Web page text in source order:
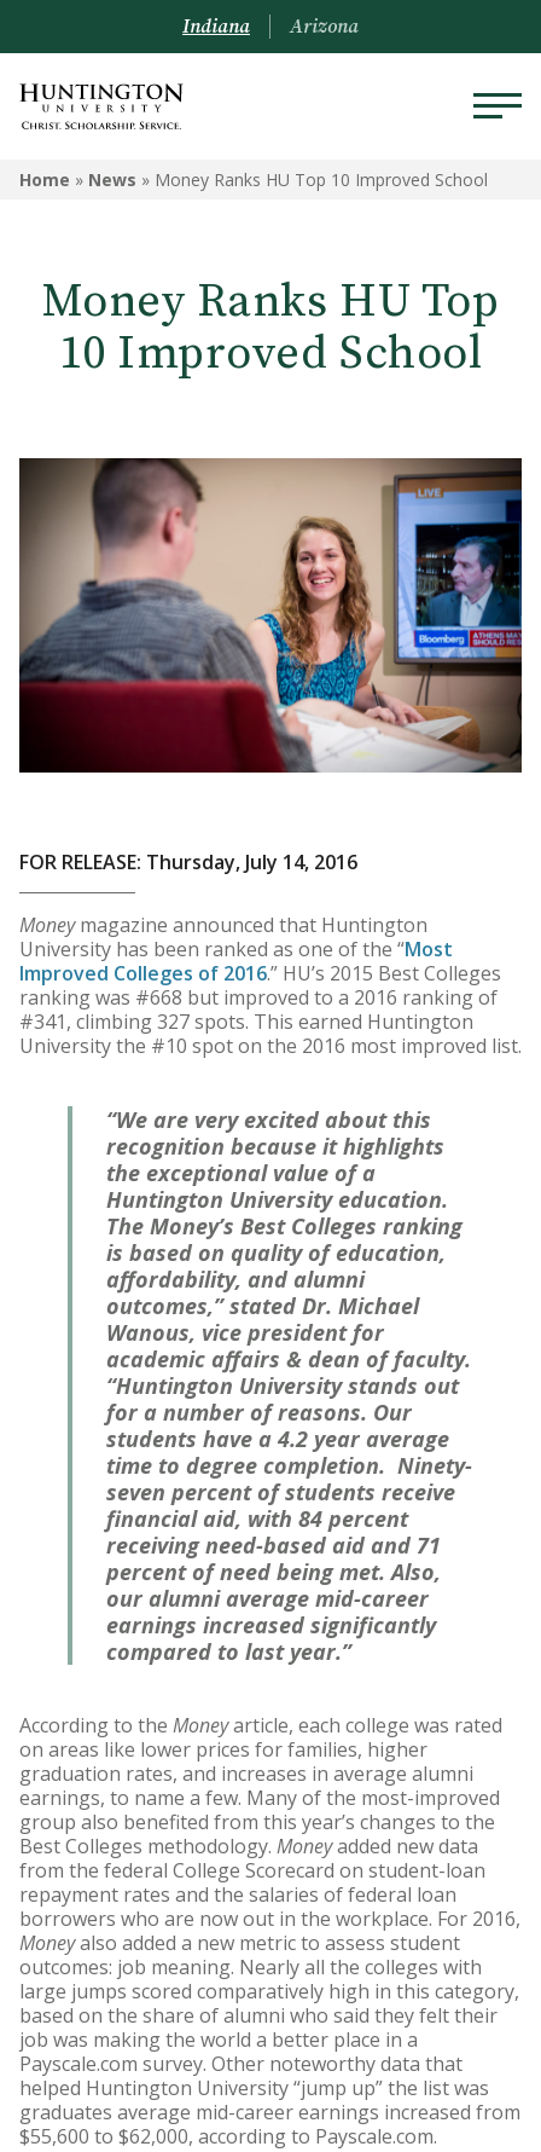
Indiana Arizona
Home » News » Money Ranks HU Top 10 Improved School
Money Ranks HU Top
10 Improved School
FOR RELEASE: Thursday, July 14, 2016
Moneymagazine announced that Huntington
University has been ranked as one of the “Most
Improved Colleges of 2016.” HU’s 2015 Best Colleges
ranking was #668 but improved to a 2016 ranking of
#341, climbing 327 spots. This earned Huntington
University the #10 spot on the 2016 most improved list.
“We are very excited about this
recognition because it highlights
the exceptional value of a
Huntington University education.
The Money’s Best Colleges ranking
is based on quality of education,
affordability, and alumni
outcomes,” stated Dr. Michael
Wanous, vice president for
academic affairs & dean of faculty.
“Huntington University stands out
for a number of reasons. Our
students have a 4.2 year average
time to degree completion. Ninety-
seven percent of students receive
financial aid, with 84 percent
receiving need-based aid and 71
percent of need being met. Also,
our alumni average mid-career
earnings increased significantly
compared to last year.”
According to the Moneyarticle, each college was rated
on areas like lower prices for families, higher
graduation rates, and increases in average alumni
earnings, to name a few. Many of the most-improved
group also benefited from this year’s changes to the
Best Colleges methodology. Moneyadded new data
from the federal College Scorecard on student-loan
repayment rates and the salaries of federal loan
borrowers who are now out in the workplace. For 2016,
Moneyalso added a new metric to assess student
outcomes: job meaning. Nearly all the colleges with
large jumps scored comparatively high in this category,
based on the share of alumni who said they felt their
job was making the world a better place in a
Payscale.com survey. Other noteworthy data that
helped Huntington University “jump up” the list was
graduates average mid-career earnings increased from
$55,600 to $62,000, according to Payscale.com.